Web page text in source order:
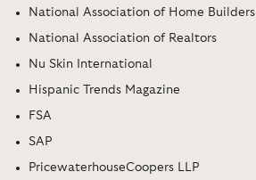
National Association of Home Builders
National Association of Realtors
Nu Skin International
Hispanic Trends Magazine
FSA
SAP
PricewaterhouseCoopers LLP